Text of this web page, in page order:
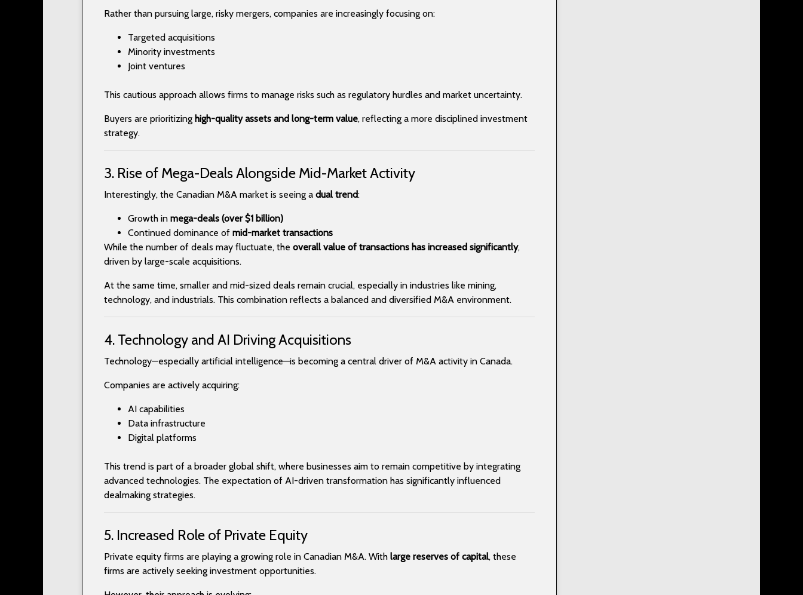
Rather than pursuing large, risky mergers, companies are increasingly focusing on:
Targeted acquisitions
Minority investments
Joint ventures
This cautious approach allows firms to manage risks such as regulatory hurdles and market uncertainty.
Buyers are prioritizing high-quality assets and long-term value, reflecting a more disciplined investment
strategy.
3. Rise of Mega-Deals Alongside Mid-Market Activity
Interestingly, the Canadian M&A market is seeing a dual trend:
Growth in mega-deals (over $1 billion)
Continued dominance of mid-market transactions
While the number of deals may fluctuate, the overall value of transactions has increased significantly,
driven by large-scale acquisitions.
At the same time, smaller and mid-sized deals remain crucial, especially in industries like mining,
technology, and industrials. This combination reflects a balanced and diversified M&A environment.
4. Technology and AI Driving Acquisitions
Technology—especially artificial intelligence—is becoming a central driver of M&A activity in Canada.
Companies are actively acquiring:
AI capabilities
Data infrastructure
Digital platforms
This trend is part of a broader global shift, where businesses aim to remain competitive by integrating
advanced technologies. The expectation of AI-driven transformation has significantly influenced
dealmaking strategies.
5. Increased Role of Private Equity
Private equity firms are playing a growing role in Canadian M&A. With large reserves of capital, these
firms are actively seeking investment opportunities.